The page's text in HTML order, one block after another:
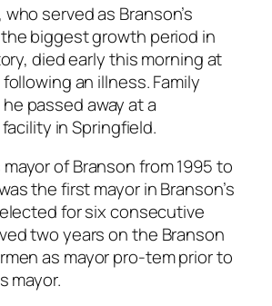
served as Branson’s
biggest growth period in
died early this morning at
an illness. Family
passed away at a
in Springfield.
of Branson from 1995 to
the first mayor in Branson’s
for six consecutive
two years on the Branson
as mayor pro-tem prior to
mayor.